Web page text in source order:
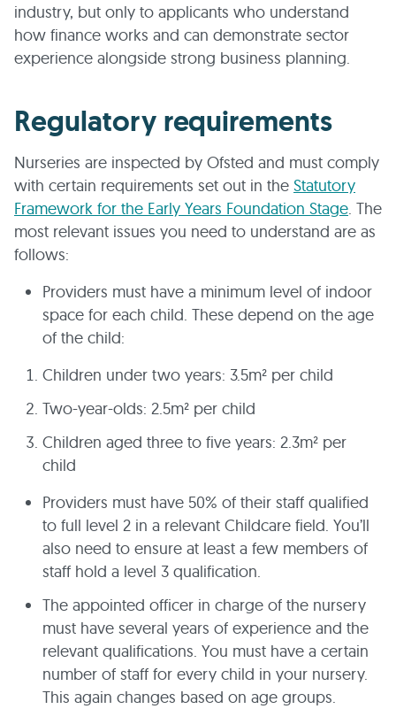
industry, but only to applicants who understand
how finance works and can demonstrate sector
experience alongside strong business planning.
Regulatory requirements
Nurseries are inspected by Ofsted and must comply
with certain requirements set out in the Statutory
Framework for the Early Years Foundation Stage. The
most relevant issues you need to understand are as
follows:
Providers must have a minimum level of indoor
space for each child. These depend on the age
of the child:
Children under two years: 3.5m² per child
Two-year-olds: 2.5m² per child
Children aged three to five years: 2.3m² per
child
Providers must have 50% of their staff qualified
to full level 2 in a relevant Childcare field. You’ll
also need to ensure at least a few members of
staff hold a level 3 qualification.
The appointed officer in charge of the nursery
must have several years of experience and the
relevant qualifications. You must have a certain
number of staff for every child in your nursery.
This again changes based on age groups.